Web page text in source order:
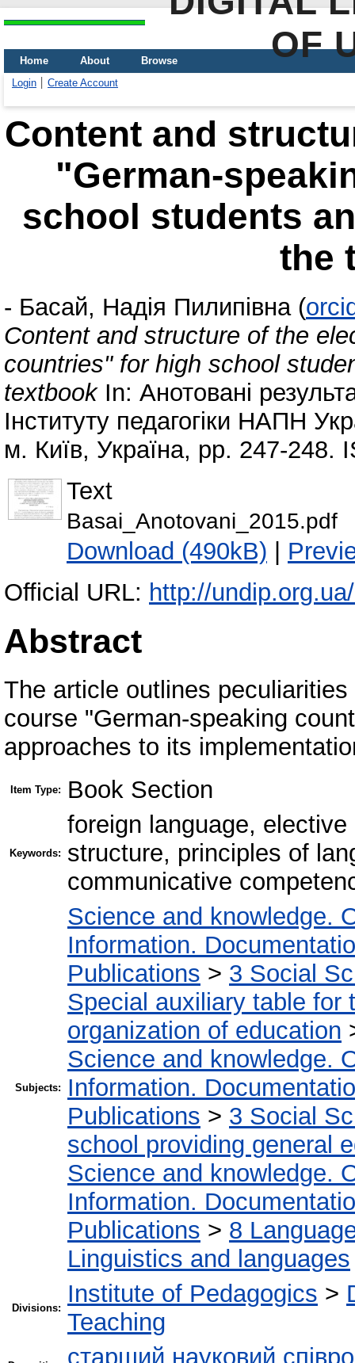
OF
Home About
Browse
Login
Create Account
Content and
"German-
school students
the
- Басай, Надія Пилипівна (
Content and structure of the
countries" for high school
textbookIn: Анотовані
Інституту педагогіки НАПН
м. Київ, Україна, pp. 247-248.
Text
Basai_Anotovani_2015.pdf
Download (490kB) |
Official URL: http://
Abstract
The article outlines
course "German-speaking
approaches to its
Item Type: Book Section
Keywords:
foreign language,
structure, principles of
communicative
Subjects:
Science and knowledge.
Information.
Publications > 3 Social
Special auxiliary table for
organization of education
Science and knowledge.
Information.
Publications > 3 Social
school providing general
Science and knowledge.
Information.
Publications > 8
Linguistics and languages
Divisions:
Institute of Pedagogics >
Teaching
старший науковий